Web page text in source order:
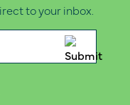
to your inbox.